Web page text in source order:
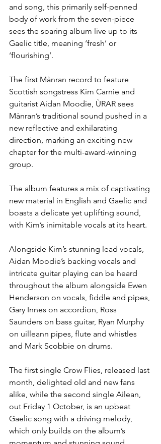
and song, this primarily self-penned
body of work from the seven-piece
sees the soaring album live up to its
Gaelic title, meaning ‘fresh’ or
‘flourishing’.
The first Mànran record to feature
Scottish songstress Kim Carnie and
guitarist Aidan Moodie, ÙRAR sees
Mànran’s traditional sound pushed in a
new reflective and exhilarating
direction, marking an exciting new
chapter for the multi-award-winning
group.
The album features a mix of captivating
new material in English and Gaelic and
boasts a delicate yet uplifting sound,
with Kim’s inimitable vocals at its heart.
Alongside Kim’s stunning lead vocals,
Aidan Moodie’s backing vocals and
intricate guitar playing can be heard
throughout the album alongside Ewen
Henderson on vocals, fiddle and pipes,
Gary Innes on accordion, Ross
Saunders on bass guitar, Ryan Murphy
on uilleann pipes, flute and whistles
and Mark Scobbie on drums.
The first single Crow Flies, released last
month, delighted old and new fans
alike, while the second single Ailean,
out Friday 1 October, is an upbeat
Gaelic song with a driving melody,
which only builds on the album’s